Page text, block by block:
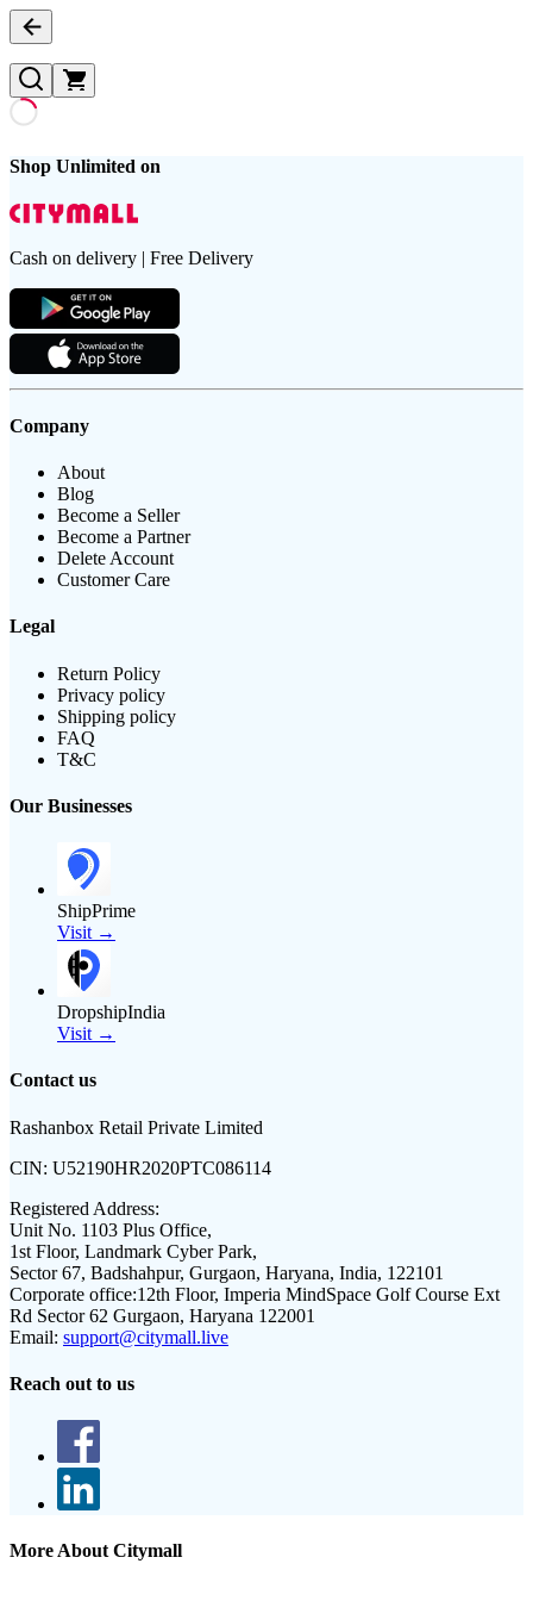
Shop Unlimited on
Cash on delivery | Free Delivery
Company
About
Blog
Become a Seller
Become a Partner
Delete Account
Customer Care
Legal
Return Policy
Privacy policy
Shipping policy
FAQ
T&C
Our Businesses
ShipPrime
Visit →
DropshipIndia
Visit →
Contact us
Rashanbox Retail Private Limited
CIN: U52190HR2020PTC086114
Registered Address:
Unit No. 1103 Plus Office,
1st Floor, Landmark Cyber Park,
Sector 67, Badshahpur, Gurgaon, Haryana, India, 122101
Corporate office:12th Floor, Imperia MindSpace Golf Course Ext
Rd Sector 62 Gurgaon, Haryana 122001
Email: support@citymall.live
Reach out to us
More About Citymall